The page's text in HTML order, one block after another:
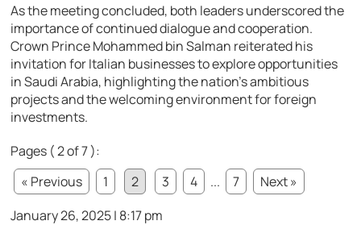
As the meeting concluded, both leaders underscored the
importance of continued dialogue and cooperation.
Crown Prince Mohammed bin Salman reiterated his
invitation for Italian businesses to explore opportunities
in Saudi Arabia, highlighting the nation’s ambitious
projects and the welcoming environment for foreign
investments.
Pages ( 2 of 7 ):
« Previous
1 2 3 4 ... 7
Next »
January 26, 2025 | 8:17 pm